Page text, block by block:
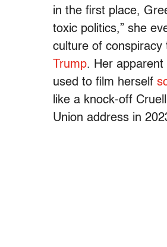
in the first place,
toxic politics,” she
culture of conspiracy
Trump. Her
used to film herself
like a knock-off
Union address in